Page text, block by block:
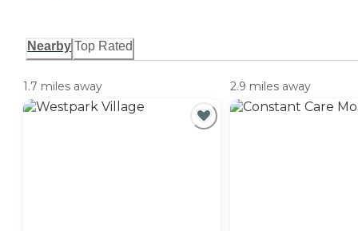
Nearby Top Rated
1.7 miles away 2.9 miles away